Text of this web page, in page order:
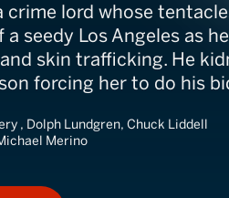
crime lord whose
seedy Los Angeles as
skin trafficking. He
forcing her to do his
, Dolph Lundgren, Chuck Liddell
Merino